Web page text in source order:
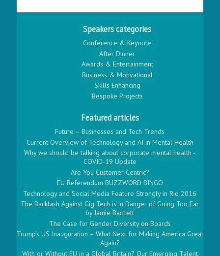
Speakers categories
Conference & Keynote
After Dinner
Awards & Entertainment
Business & Motivational
Skills Enhancing
Bespoke Projects
Featured articles
Future – Businesses and Tech Trends
Current Overview of Technology and AI in Mental Health
Why we should be talking about corporate mental health -
COVID-19 Update
Are You Customer Centric?
EU Referendum BUZZWORD BINGO
Technology and Social Media Feature Strongly in Rio 2016
The Backlash Against Gig Tech is in Danger of Going Too Far
by Jamie Bartlett
The Case for Gender Diversity on Boards
Trump’s US Inauguration – What Next for Making America Great
Again?
With or Without EU in a Global Britain? Our Emerging Talent